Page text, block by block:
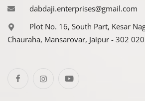
dabdaji.enterprises@gmail.com
Plot No. 16, South Part, Kesar
Chauraha, Mansarovar, Jaipur - 302 020